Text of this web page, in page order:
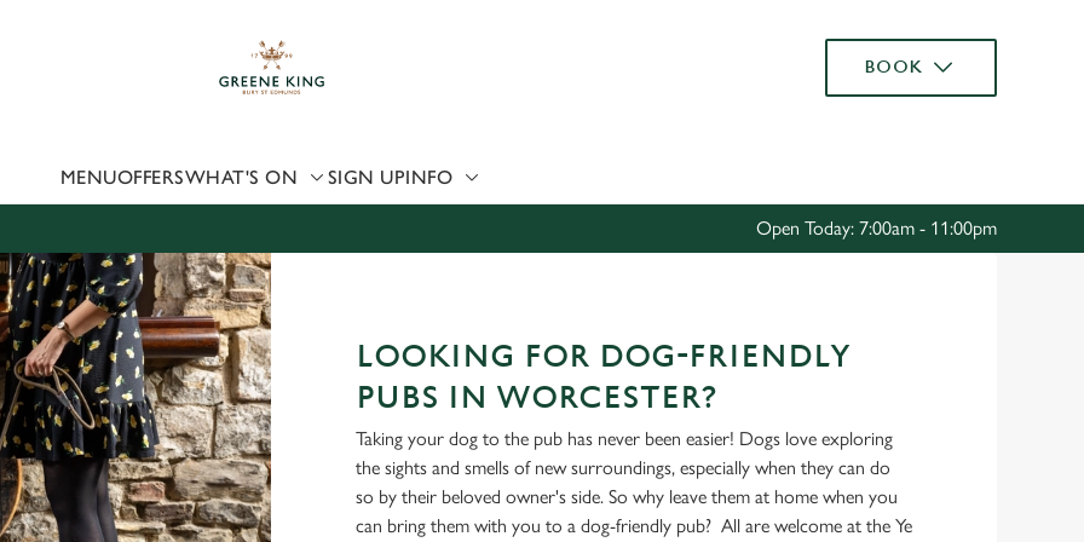
website and for marketing, statistics and to save your preferences. To
can change your settings at any time.
Statistics
Allow all cookies
BOOK
MENUOFFERSWHAT'S ON SIGN UPINFO
Open Today: 7:00am - 11:00pm
LOOKING FOR DOG-FRIENDLY
PUBS IN WORCESTER?
Taking your dog to the pub has never been easier! Dogs love exploring
the sights and smells of new surroundings, especially when they can do
so by their beloved owner's side. So why leave them at home when you
can bring them with you to a dog-friendly pub? All are welcome at the Ye